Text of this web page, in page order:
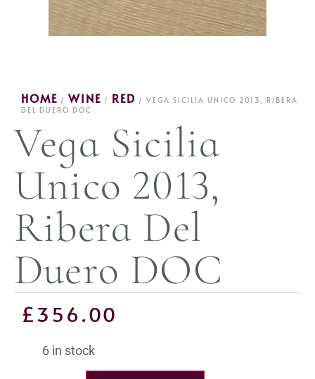
HOME / WINE / RED / VEGA SICILIA UNICO 2013, RIBERA
DEL DUERO DOC
Vega Sicilia
Unico 2013,
Ribera Del
Duero DOC
£356.00
6 in stock